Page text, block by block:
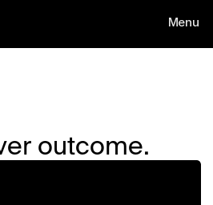
Menu
outcome.